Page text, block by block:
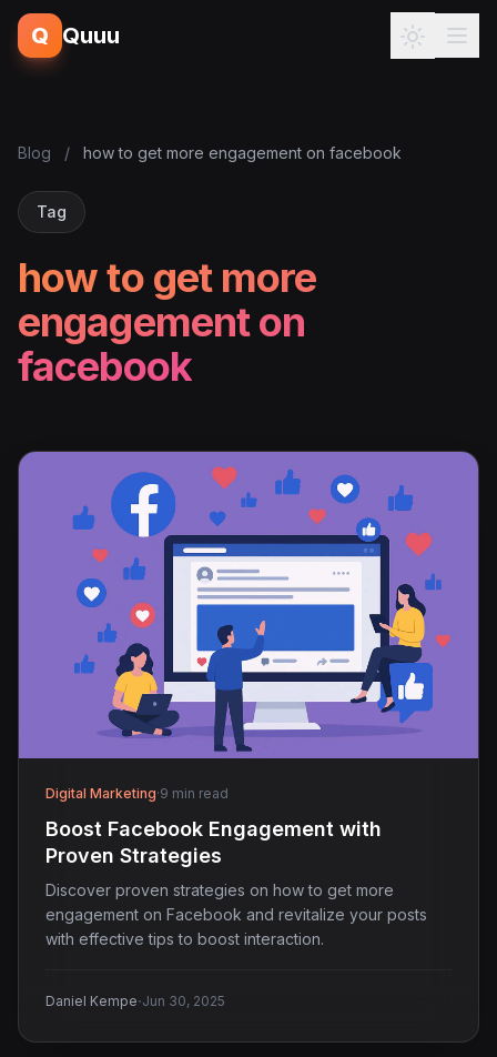
Q Quuu
Blog / how to get more engagement on facebook
Tag
how to get more
engagement on
facebook
Digital Marketing·9 min read
Boost Facebook Engagement with
Proven Strategies
Discover proven strategies on how to get more
engagement on Facebook and revitalize your posts
with effective tips to boost interaction.
Daniel Kempe·Jun 30, 2025